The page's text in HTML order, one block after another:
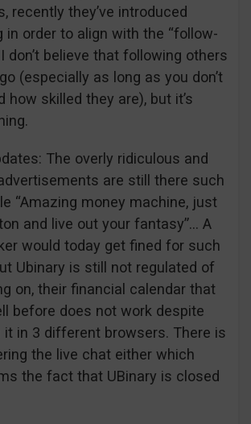
recently they’ve introduced
in order to align with the “follow-
don’t believe that following others
(especially as long as you don’t
how skilled they are), but it’s
The overly ridiculous and
are still there such
“Amazing money machine, just
and live out your fantasy”… A
would today get fined for such
Ubinary is still not regulated of
on, their financial calendar that
before does not work despite
it in 3 different browsers. There is
the live chat either which
the fact that UBinary is closed